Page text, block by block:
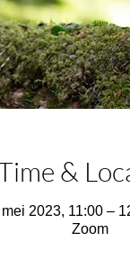
&
mei 2023, 11:00 –
Zoom